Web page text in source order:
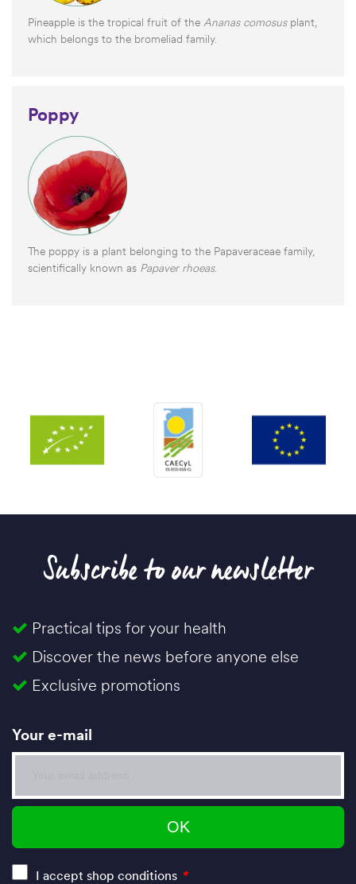
Pineapple is the tropical fruit of the Ananas comosusplant,
which belongs to the bromeliad family.
Poppy
The poppy is a plant belonging to the Papaveraceae family,
scientifically known as Papaver rhoeas.
Subscribe to our newsletter
Practical tips for your health
Discover the news before anyone else
Exclusive promotions
Your e-mail
I accept shop conditions *